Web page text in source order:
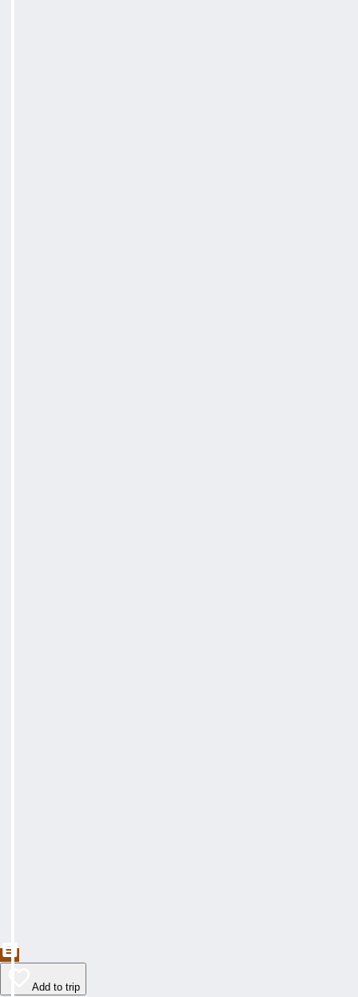
Add to trip